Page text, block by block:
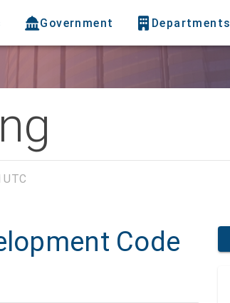
Government Departments
Code